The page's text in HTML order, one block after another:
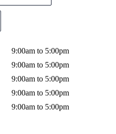
9:00am to 5:00pm
9:00am to 5:00pm
9:00am to 5:00pm
9:00am to 5:00pm
9:00am to 5:00pm